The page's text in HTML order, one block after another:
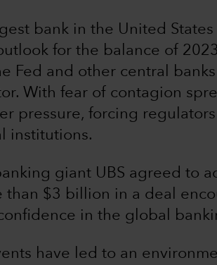
bank in the United
for the balance of
Fed and other central
With fear of contagion
pressure, forcing
institutions.
giant UBS agreed to
than $3 billion in a deal
in the global
have led to an